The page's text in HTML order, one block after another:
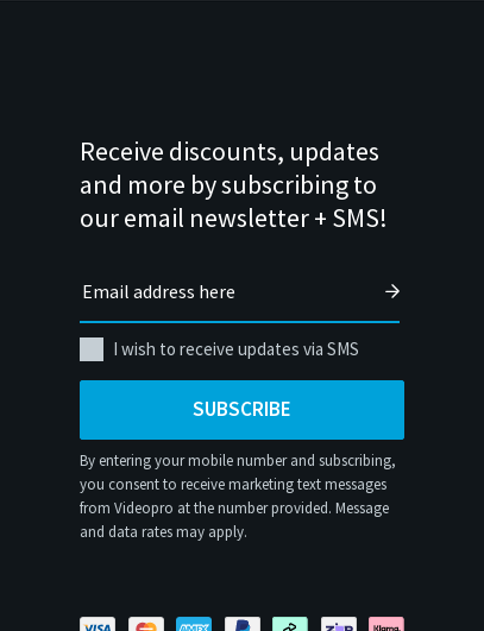
Receive discounts, updates
and more by subscribing to
our email newsletter + SMS!
I wish to receive updates via SMS
SUBSCRIBE
By entering your mobile number and subscribing,
you consent to receive marketing text messages
from Videopro at the number provided. Message
and data rates may apply.